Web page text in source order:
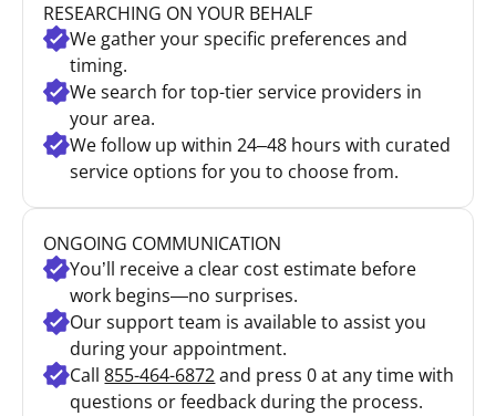
RESEARCHING ON YOUR BEHALF
We gather your specific preferences and
timing.
We search for top-tier service providers in
your area.
We follow up within 24–48 hours with curated
service options for you to choose from.
ONGOING COMMUNICATION
You’ll receive a clear cost estimate before
work begins—no surprises.
Our support team is available to assist you
during your appointment.
Call855-464-6872and press 0 at any time with
questions or feedback during the process.